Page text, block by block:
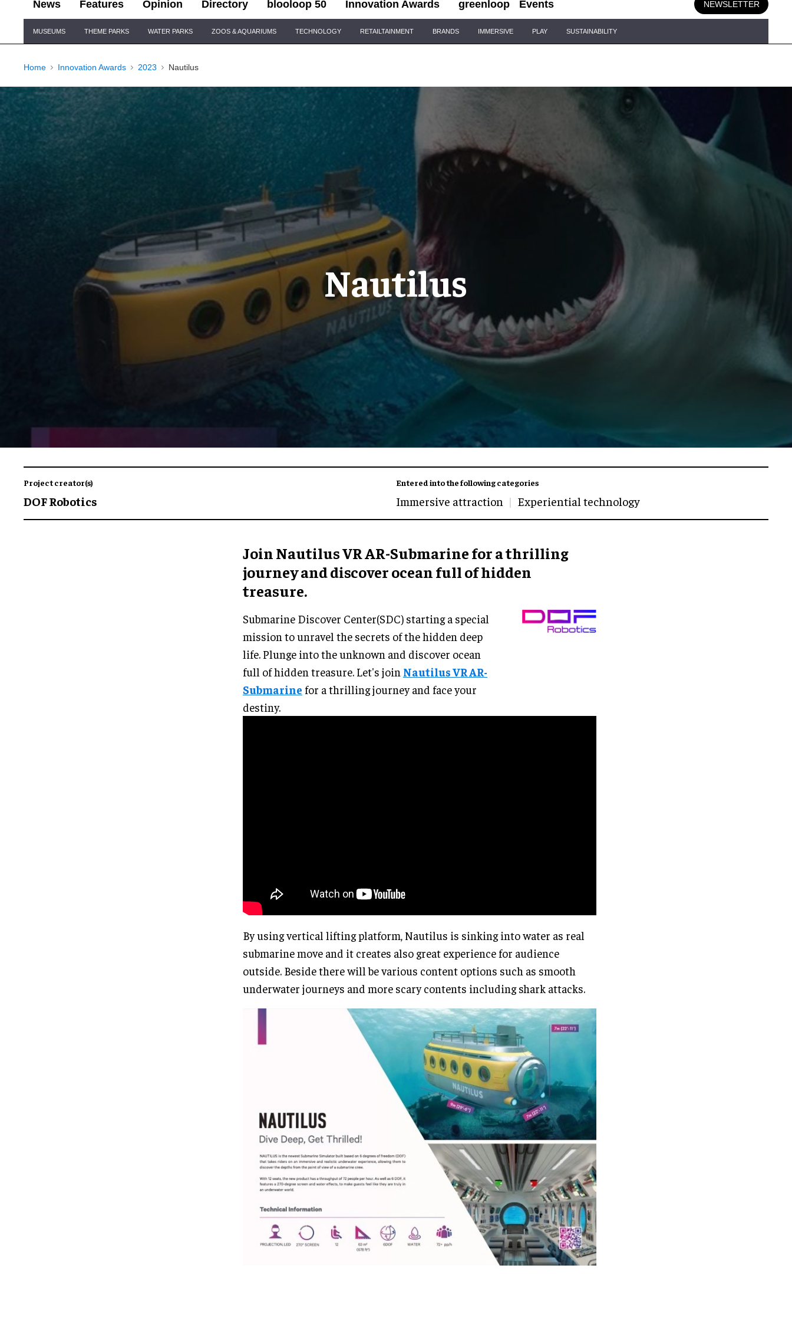
News Features Opinion Directory blooloop 50 Innovation Awards greenloop Events NEWSLETTER
Navigation
MUSEUMS THEME PARKS WATER PARKS ZOOS & AQUARIUMS TECHNOLOGY RETAILTAINMENT BRANDS IMMERSIVE PLAY SUSTAINABILITY
Home Innovation Awards 2023 Nautilus
Nautilus
Project creator(s)
DOF Robotics
Entered into the following categories
Immersive attraction Experiential technology
Join Nautilus VR AR-Submarine for a thrilling
journey and discover ocean full of hidden
treasure.
Submarine Discover Center(SDC) starting a special
mission to unravel the secrets of the hidden deep
life. Plunge into the unknown and discover ocean
full of hidden treasure. Let's join Nautilus VR AR-
Submarine for a thrilling journey and face your
destiny.
By using vertical lifting platform, Nautilus is sinking into water as real
submarine move and it creates also great experience for audience
outside. Beside there will be various content options such as smooth
underwater journeys and more scary contents including shark attacks.